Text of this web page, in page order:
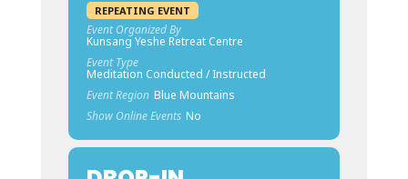
REPEATING EVENT
Event Organized By
Kunsang Yeshe Retreat Centre
Event Type
Meditation Conducted / Instructed
Event Region Blue Mountains
Show Online Events No